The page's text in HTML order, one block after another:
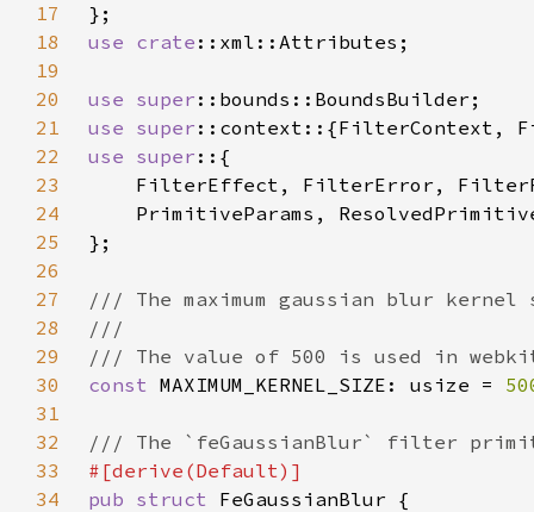
17
18
use crate
19
20
use super
21
use super
22
use super
23
24
25
26
27
28
29
30
const MAXIMUM_KERNEL_SIZE: usize =
31
32
33
34
pub struct